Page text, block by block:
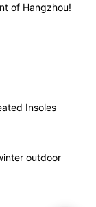
of Hangzhou!
Insoles
outdoor